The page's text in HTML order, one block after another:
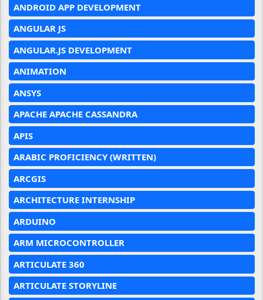
ANDROID APP DEVELOPMENT
ANGULAR JS
ANGULAR.JS DEVELOPMENT
ANIMATION
ANSYS
APACHE APACHE CASSANDRA
APIS
ARABIC PROFICIENCY (WRITTEN)
ARCGIS
ARCHITECTURE INTERNSHIP
ARDUINO
ARM MICROCONTROLLER
ARTICULATE 360
ARTICULATE STORYLINE